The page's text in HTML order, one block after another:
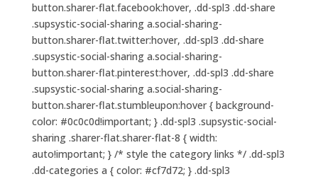
button.sharer-flat.facebook:hover, .dd-spl3 .dd-share
.supsystic-social-sharing a.social-sharing-
button.sharer-flat.twitter:hover, .dd-spl3 .dd-share
.supsystic-social-sharing a.social-sharing-
button.sharer-flat.pinterest:hover, .dd-spl3 .dd-share
.supsystic-social-sharing a.social-sharing-
button.sharer-flat.stumbleupon:hover { background-
color: #0c0c0d!important; } .dd-spl3 .supsystic-social-
sharing .sharer-flat.sharer-flat-8 { width:
auto!important; } /* style the category links */ .dd-spl3
.dd-categories a { color: #cf7d72; } .dd-spl3